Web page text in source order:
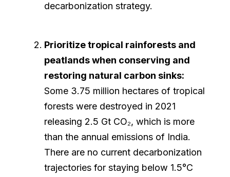
decarbonization strategy.
Prioritize tropical rainforests and
peatlands when conserving and
restoring natural carbon sinks:
Some 3.75 million hectares of tropical
forests were destroyed in 2021
releasing 2.5 Gt CO₂, which is more
than the annual emissions of India.
There are no current decarbonization
trajectories for staying below 1.5°C